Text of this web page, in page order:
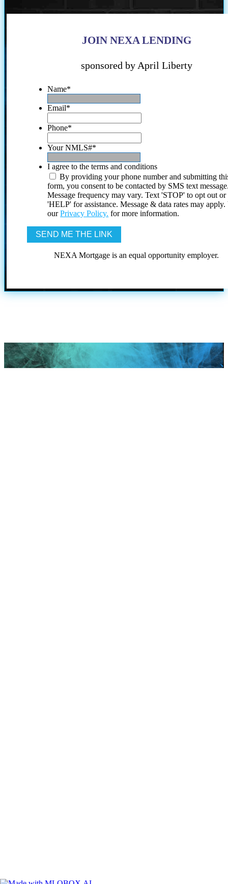
JOIN NEXA LENDING
sponsored by April Liberty
Name*
Email*
Phone*
Your NMLS#*
I agree to the terms and conditions
By providing your phone number and submitting
form, you consent to be contacted by SMS text
Message frequency may vary. Text 'STOP' to opt out or
'HELP' for assistance. Message & data rates may
ourPrivacy Policy. for more information.
NEXA Mortgage is an equal opportunity employer.